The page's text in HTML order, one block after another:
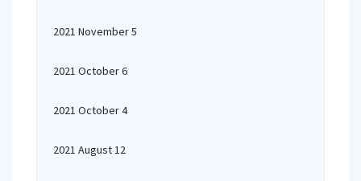
2021 November 5
2021 October 6
2021 October 4
2021 August 12